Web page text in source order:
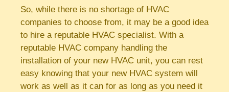
So, while there is no shortage of HVAC
companies to choose from, it may be a good idea
to hire a reputable HVAC specialist. With a
reputable HVAC company handling the
installation of your new HVAC unit, you can rest
easy knowing that your new HVAC system will
work as well as it can for as long as you need it